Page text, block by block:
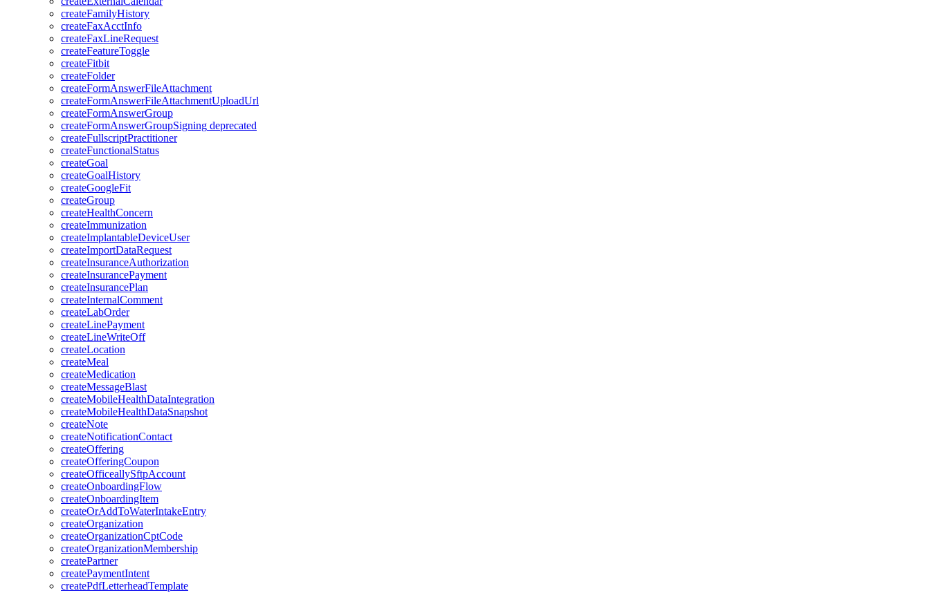
createFamilyHistory
createFaxAcctInfo
createFaxLineRequest
createFeatureToggle
createFitbit
createFolder
createFormAnswerFileAttachment
createFormAnswerFileAttachmentUploadUrl
createFormAnswerGroup
createFormAnswerGroupSigning deprecated
createFullscriptPractitioner
createFunctionalStatus
createGoal
createGoalHistory
createGoogleFit
createGroup
createHealthConcern
createImmunization
createImplantableDeviceUser
createImportDataRequest
createInsuranceAuthorization
createInsurancePayment
createInsurancePlan
createInternalComment
createLabOrder
createLinePayment
createLineWriteOff
createLocation
createMeal
createMedication
createMessageBlast
createMobileHealthDataIntegration
createMobileHealthDataSnapshot
createNote
createNotificationContact
createOffering
createOfferingCoupon
createOfficeallySftpAccount
createOnboardingFlow
createOnboardingItem
createOrAddToWaterIntakeEntry
createOrganization
createOrganizationCptCode
createOrganizationMembership
createPartner
createPaymentIntent
createPdfLetterheadTemplate